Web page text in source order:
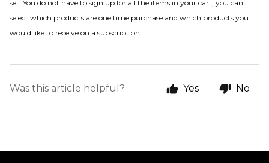
set. You do not have to sign up for all the items in your cart, you can
select which products are one time purchase and which products you
would like to receive on a subscription.
Was this article helpful? Yes No